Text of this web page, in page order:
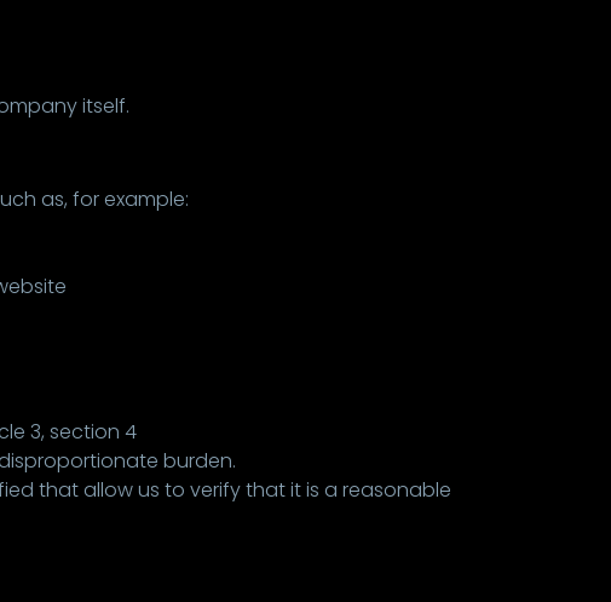
itself.
as, for example:
3, section 4
burden.
that allow us to verify that it is a reasonable